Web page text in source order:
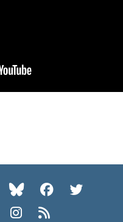
BlueskyFacebook
YouTubeInstagram